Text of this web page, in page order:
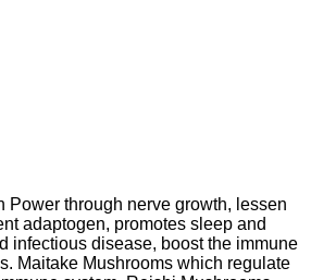
Power through nerve growth, lessen
adaptogen, promotes sleep and
infectious disease, boost the immune
Maitake Mushrooms which regulate